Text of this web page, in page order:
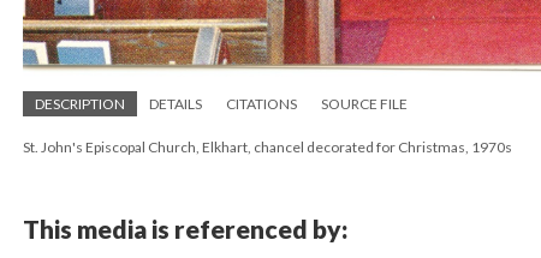
DESCRIPTION DETAILS CITATIONS SOURCE FILE
St. John's Episcopal Church, Elkhart, chancel decorated for Christmas, 1970s
This media is referenced by: